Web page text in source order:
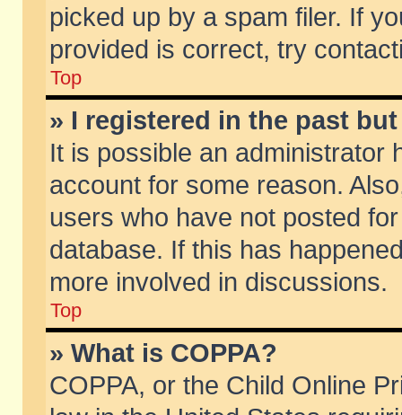
picked up by a spam filer. If
provided is correct, try
Top
» I registered in the past
It is possible an administrator
account for some reason.
users who have not posted
database. If this has
more involved in discussions.
Top
» What is COPPA?
COPPA, or the Child Online